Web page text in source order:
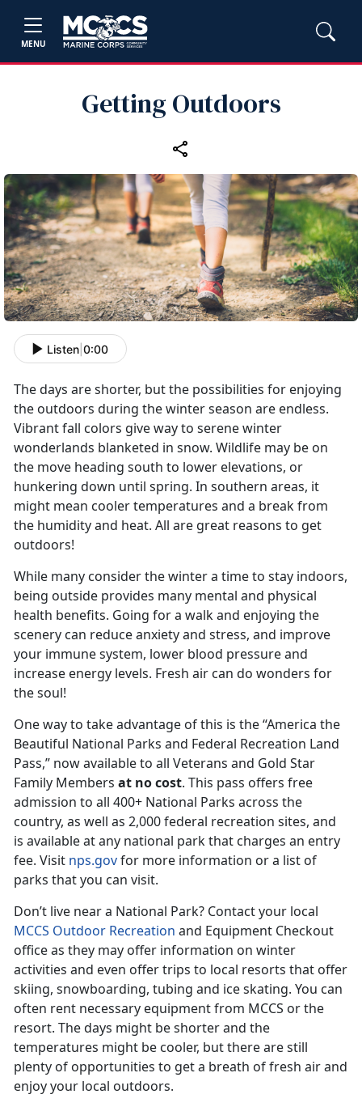
MENU
Getting Outdoors
Listen 0:00
The days are shorter, but the possibilities for enjoying
the outdoors during the winter season are endless.
Vibrant fall colors give way to serene winter
wonderlands blanketed in snow. Wildlife may be on
the move heading south to lower elevations, or
hunkering down until spring. In southern areas, it
might mean cooler temperatures and a break from
the humidity and heat. All are great reasons to get
outdoors!
While many consider the winter a time to stay indoors,
being outside provides many mental and physical
health benefits. Going for a walk and enjoying the
scenery can reduce anxiety and stress, and improve
your immune system, lower blood pressure and
increase energy levels. Fresh air can do wonders for
the soul!
One way to take advantage of this is the “America the
Beautiful National Parks and Federal Recreation Land
Pass,” now available to all Veterans and Gold Star
Family Members at no cost. This pass offers free
admission to all 400+ National Parks across the
country, as well as 2,000 federal recreation sites, and
is available at any national park that charges an entry
fee. Visit nps.govfor more information or a list of
parks that you can visit.
Don’t live near a National Park? Contact your local
MCCS Outdoor Recreation and Equipment Checkout
office as they may offer information on winter
activities and even offer trips to local resorts that offer
skiing, snowboarding, tubing and ice skating. You can
often rent necessary equipment from MCCS or the
resort. The days might be shorter and the
temperatures might be cooler, but there are still
plenty of opportunities to get a breath of fresh air and
enjoy your local outdoors.